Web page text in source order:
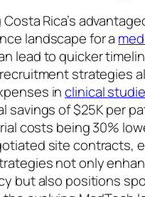
Rica’s
landscape for a
lead to quicker
strategies
inclinical
savings of $25K per
costs being 30%
site contracts,
not only
but also positions